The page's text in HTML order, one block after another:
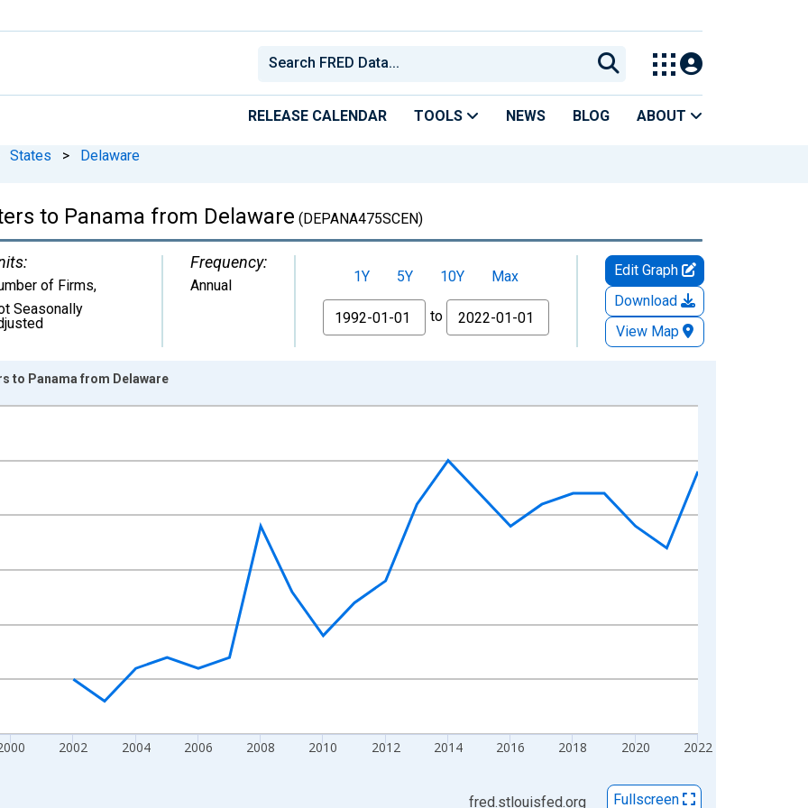
RELEASE CALENDAR TOOLS NEWS BLOG ABOUT
States > Delaware
to Panama from Delaware (DEPANA475SCEN)
of Firms,
Seasonally
Frequency:
Annual 1Y 5Y 10Y
Max
From
to
Edit Graph
Download
View Map
from 1992-01-01 1:00:00 to 2022-01-01 1:00:00.
2002 2004 2006 2008 2010 2012 2014 2016 2018 2020 2022
to Panama from Delaware
fred.stlouisfed.org
Fullscreen